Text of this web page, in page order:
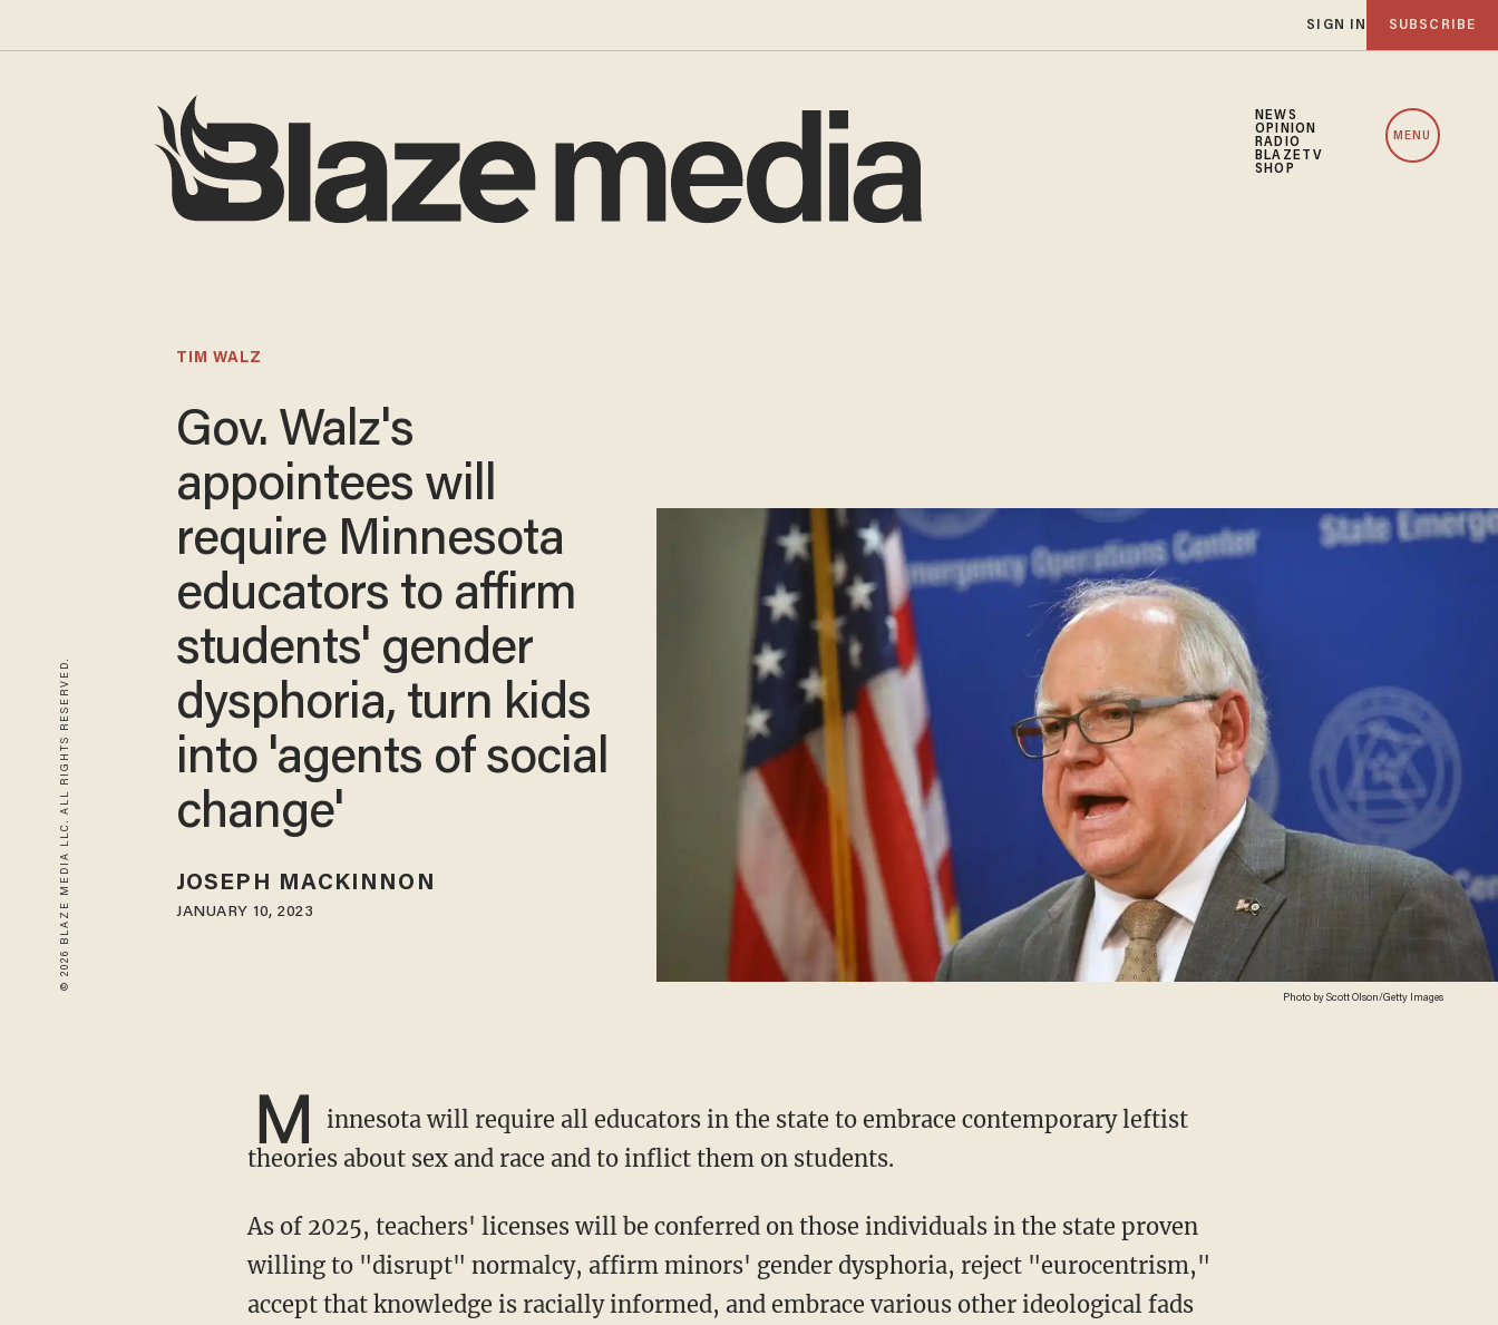
SIGN IN SUBSCRIBE
NEWS
OPINION
RADIO
BLAZETV
SHOP
MENU
© 2026 BLAZE MEDIA LLC. ALL RIGHTS RESERVED.
Photo by Scott Olson/Getty Images
TIM WALZ
Gov. Walz's
appointees will
require Minnesota
educators to affirm
students' gender
dysphoria, turn kids
into 'agents of social
change'
JOSEPH MACKINNON
JANUARY 10, 2023
M
innesota will require all educators in the state to embrace contemporary leftist
theories about sex and race and to inflict them on students.
As of 2025, teachers' licenses will be conferred on those individuals in the state proven
willing to "disrupt" normalcy, affirm minors' gender dysphoria, reject "eurocentrism,"
accept that knowledge is racially informed, and embrace various other ideological fads